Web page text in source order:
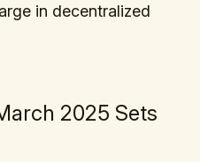
in decentralized
2025 Sets